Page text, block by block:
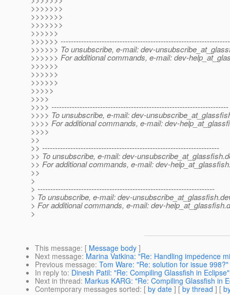
>>>>>>>
>>>>>>>
>>>>>>>
>>>>>>
>>>>>>
>>>>>> To unsubscribe, e-mail: dev-
>>>>>> For additional commands, e-mail: dev-
>>>>>>
>>>>>>
>>>>>>
>>>>>
>>>>
>>>> ---------------------------------------------------------------------
>>>> To unsubscribe, e-mail: dev-
>>>> For additional commands, e-mail: dev-
>>>>
>>
>> ---------------------------------------------------------------------
>> To unsubscribe, e-mail: dev-unsubscribe_at_glassfish.
>> For additional commands, e-mail: dev-
>>
>
> ---------------------------------------------------------------------
> To unsubscribe, e-mail: dev-unsubscribe_at_glassfish.
> For additional commands, e-mail: dev-help_at_glassfish.
>
This message: [ Message body ]
Next message: Marina Vatkina: "Re: Handling impedence
Previous message: Tom Ware: "Re: solution for issue 998?"
In reply to: Dinesh Patil: "Re: Compiling Glassfish in Eclipse"
Next in thread: Markus KARG: "Re: Compiling Glassfish in
Contemporary messages sorted: [ by date ] [ by thread ] [